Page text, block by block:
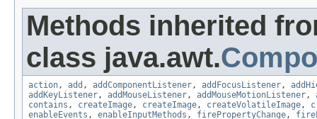
Methods inherited
class java.awt.
action , add , addComponentListener , addFocusListener ,
addKeyListener , addMouseListener , addMouseMotionListener ,
contains , createImage , createImage , createVolatileImage ,
enableEvents , enableInputMethods , firePropertyChange ,